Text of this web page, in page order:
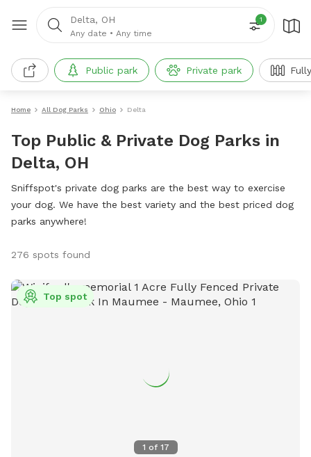
Delta, OH
Any date • Any time
1
Public park Private park
Home All Dog Parks Ohio Delta
Top Public & Private Dog Parks in
Delta, OH
Sniffspot's private dog parks are the best way to exercise
your dog. We have the best variety and the best priced dog
parks anywhere!
276 spots found
1 of 17
Top spot